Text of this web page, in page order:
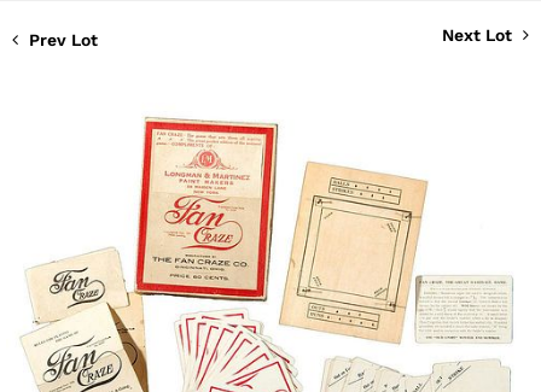
Prev Lot Next Lot